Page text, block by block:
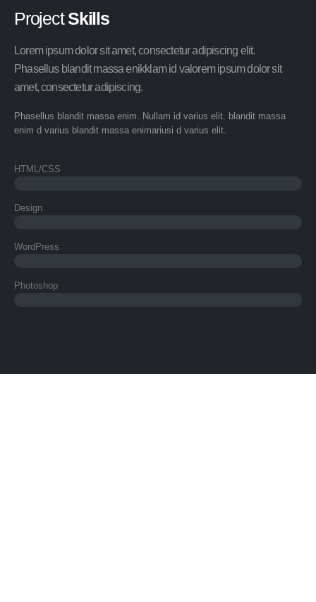
ProjectSkills
Lorem ipsum dolor sit amet, consectetur adipiscing elit.
Phasellus blandit massa enikklam id valorem ipsum dolor sit
amet, consectetur adipiscing.
Phasellus blandit massa enim. Nullam id varius elit. blandit massa
enim d varius blandit massa enimariusi d varius elit.
HTML/CSS
Design
WordPress
Photoshop